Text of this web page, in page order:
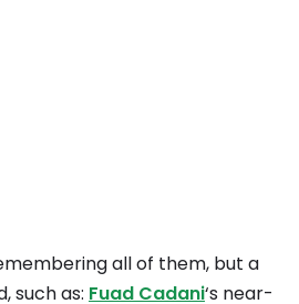
all of them, but a
such as: Fuad Cadani‘s near-